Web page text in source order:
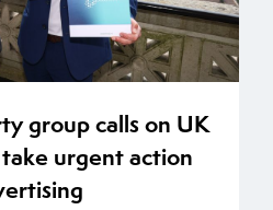
group calls on UK
urgent action